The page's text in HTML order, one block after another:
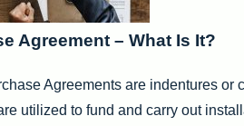
Agreement – What Is It?
Agreements are indentures or
utilized to fund and carry out